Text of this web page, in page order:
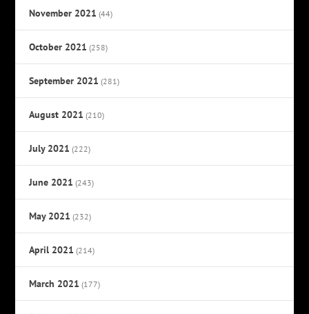
November 2021 (44)
October 2021 (258)
September 2021 (281)
August 2021 (210)
July 2021 (222)
June 2021 (243)
May 2021 (232)
April 2021 (214)
March 2021 (177)